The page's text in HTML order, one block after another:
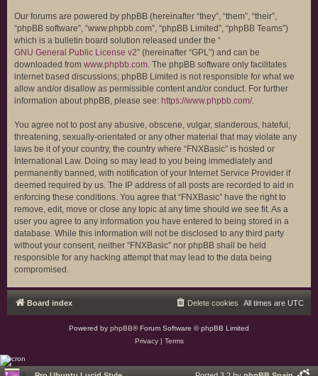
Our forums are powered by phpBB (hereinafter “they”, “them”, “their”,
“phpBB software”, “www.phpbb.com”, “phpBB Limited”, “phpBB Teams”)
which is a bulletin board solution released under the “
GNU General Public License v2” (hereinafter “GPL”) and can be
downloaded from www.phpbb.com. The phpBB software only facilitates
internet based discussions; phpBB Limited is not responsible for what we
allow and/or disallow as permissible content and/or conduct. For further
information about phpBB, please see: https://www.phpbb.com/.
You agree not to post any abusive, obscene, vulgar, slanderous, hateful,
threatening, sexually-orientated or any other material that may violate any
laws be it of your country, the country where “FNXBasic” is hosted or
International Law. Doing so may lead to you being immediately and
permanently banned, with notification of your Internet Service Provider if
deemed required by us. The IP address of all posts are recorded to aid in
enforcing these conditions. You agree that “FNXBasic” have the right to
remove, edit, move or close any topic at any time should we see fit. As a
user you agree to any information you have entered to being stored in a
database. While this information will not be disclosed to any third party
without your consent, neither “FNXBasic” nor phpBB shall be held
responsible for any hacking attempt that may lead to the data being
compromised.
Board index All times are UTC
Delete cookies
Powered by phpBB® Forum Software © phpBB Limited
Privacy| Terms